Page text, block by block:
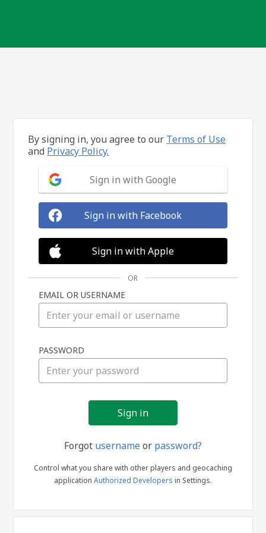
in
By signing in, you agree to our Terms of Use
and Privacy Policy.
Sign in with Google
Sign in with Facebook
Sign in with Apple
OR
EMAIL OR USERNAME
PASSWORD
Forgot usernameor password?
Control what you share with other players and geocaching
application Authorized Developers in Settings.